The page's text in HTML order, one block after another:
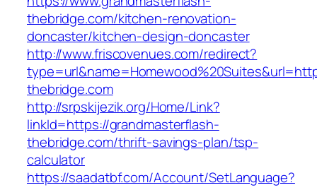
thebridge.com/kitchen-renovation-
doncaster/kitchen-design-doncaster
http://www.friscovenues.com/redirect?
thebridge.com
http://srpskijezik.org/Home/Link?
linkId=https://grandmasterflash-
thebridge.com/thrift-savings-plan/tsp-
calculator
https://saadatbf.com/Account/SetLanguage?